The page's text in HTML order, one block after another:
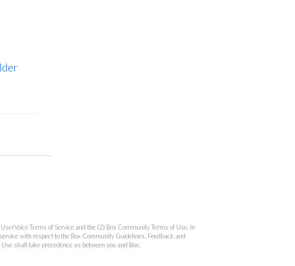
UserVoice Terms of Service and the (2) Box Community Terms of Use. In
with respect to the Box Community Guidelines, Feedback and
shall take precedence as between you and Box.